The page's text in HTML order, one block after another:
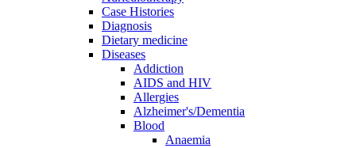
Case Histories
Diagnosis
Dietary medicine
Diseases
Addiction
AIDS and HIV
Allergies
Alzheimer's/Dementia
Blood
Anaemia